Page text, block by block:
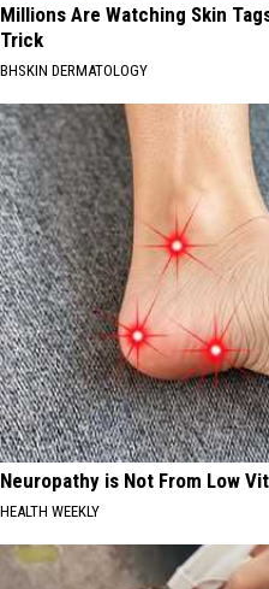
Millions Are Watching Skin
Trick
BHSKIN DERMATOLOGY
Neuropathy is Not From Low
HEALTH WEEKLY